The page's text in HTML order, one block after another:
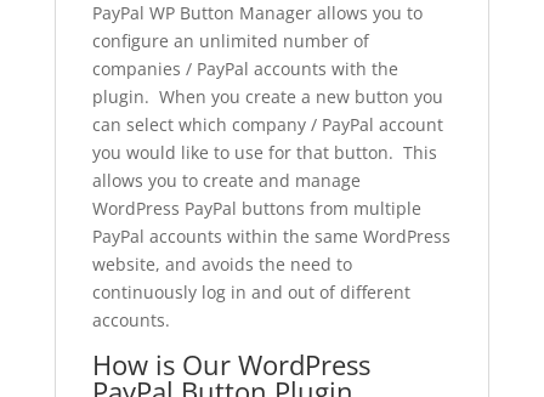
PayPal WP Button Manager allows you to
configure an unlimited number of
companies / PayPal accounts with the
plugin. When you create a new button you
can select which company / PayPal account
you would like to use for that button. This
allows you to create and manage
WordPress PayPal buttons from multiple
PayPal accounts within the same WordPress
website, and avoids the need to
continuously log in and out of different
accounts.
How is Our WordPress